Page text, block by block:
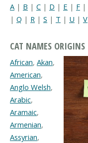
A | B | C | D | E | F |
| Q | R | S | T | U | V
CAT NAMES ORIGINS
African, Akan,
American,
Anglo Welsh,
Arabic,
Aramaic,
Armenian,
Assyrian,